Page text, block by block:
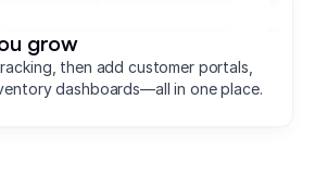
grow
then add customer portals,
dashboards—all in one place.